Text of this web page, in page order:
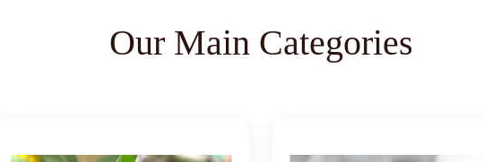
Our Main Categories